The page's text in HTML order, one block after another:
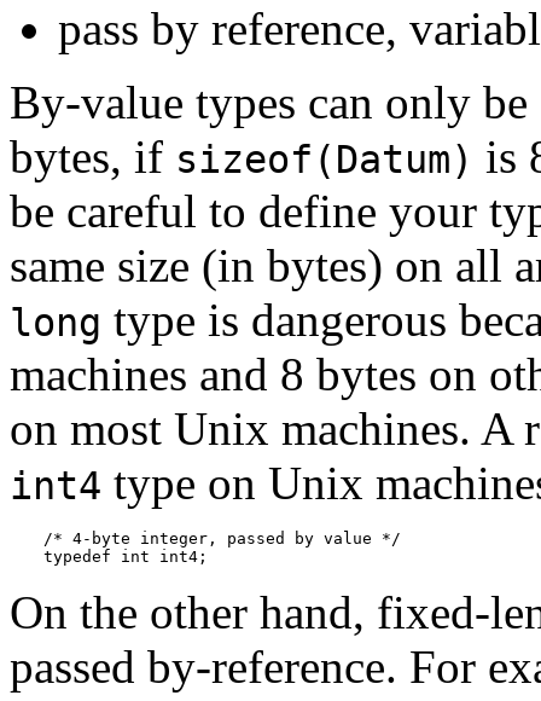
pass by reference,
By-value types can only
bytes, if sizeof(Datum) is
be careful to define your
same size (in bytes) on all
long type is dangerous
machines and 8 bytes on
on most Unix machines. A
int4 type on Unix
/* 4-byte integer, passed by value */
typedef int int4;
On the other hand, fixed-
passed by-reference. For